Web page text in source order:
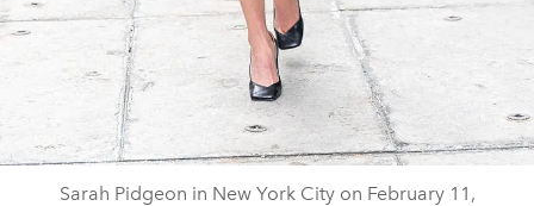
Sarah Pidgeon in New York City on February 11,